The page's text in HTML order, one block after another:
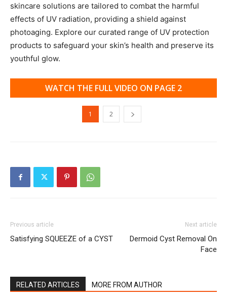
skincare solutions are tailored to combat the harmful
effects of UV radiation, providing a shield against
photoaging. Explore our curated range of UV protection
products to safeguard your skin’s health and preserve its
youthful glow.
WATCH THE FULL VIDEO ON PAGE 2
1 2
Previous article
Satisfying SQUEEZE of a CYST
Next article
Dermoid Cyst Removal On
Face
RELATED ARTICLES MORE FROM AUTHOR